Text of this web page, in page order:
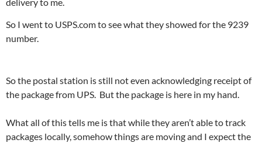
delivery to me.
So I went to USPS.com to see what they showed for the 9239
number.
So the postal station is still not even acknowledging receipt of
the package from UPS. But the package is here in my hand.
What all of this tells me is that while they aren’t able to track
packages locally, somehow things are moving and I expect the